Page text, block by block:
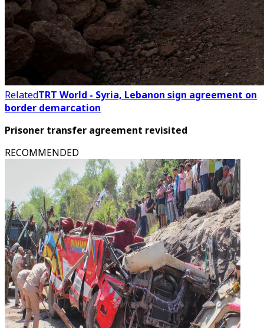
RelatedTRT World - Syria, Lebanon sign agreement on
border demarcation
Prisoner transfer agreement revisited
RECOMMENDED